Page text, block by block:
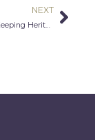
NEXT
Aqsa Sukhera: Keeping Heritage Alive